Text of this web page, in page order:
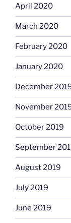
April 2020
March 2020
February 2020
January 2020
December
November
October 2019
September
August 2019
July 2019
June 2019